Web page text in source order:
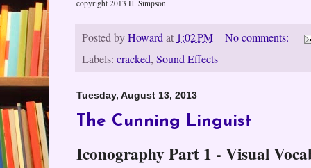
copyright 2013 H. Simpson
Posted byHowardat 1:02 PM
No comments:
Labels: cracked, Sound Effects
Tuesday, August 13, 2013
The Cunning Linguist
Iconography Part 1 - Visual